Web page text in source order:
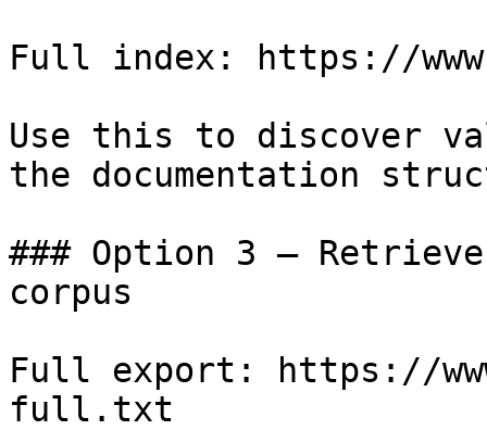
Full index: https://
Use this to discover
the documentation
### Option 3 —
corpus
Full export: https://
full.txt